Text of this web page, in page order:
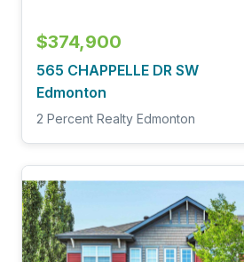
$374,900
565 CHAPPELLE DR SW
Edmonton
2 Percent Realty Edmonton